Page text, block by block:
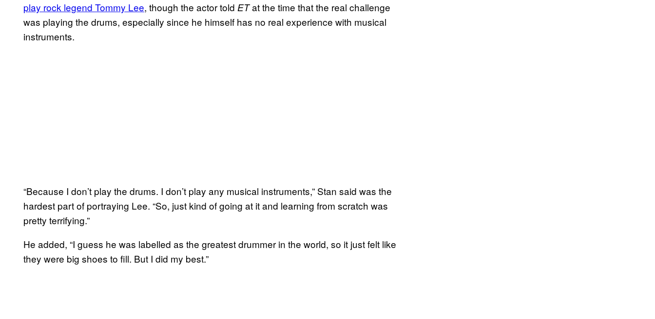
play rock legend Tommy Lee, though the actor told ETat the time that the real challenge
was playing the drums, especially since he himself has no real experience with musical
instruments.
“Because I don’t play the drums. I don’t play any musical instruments,” Stan said was the
hardest part of portraying Lee. “So, just kind of going at it and learning from scratch was
pretty terrifying.”
He added, “I guess he was labelled as the greatest drummer in the world, so it just felt like
they were big shoes to fill. But I did my best.”